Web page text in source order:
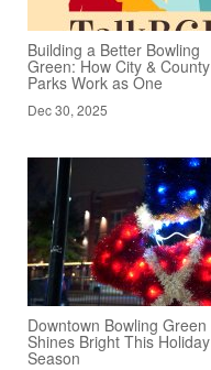
Building a Better Bowling
Green: How City & County
Parks Work as One
Dec 30, 2025
Downtown Bowling Green
Shines Bright This Holiday
Season